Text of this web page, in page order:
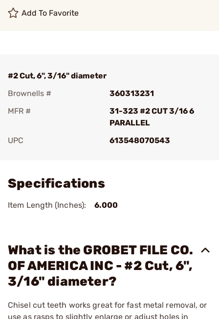
Add To Favorite
#2 Cut, 6", 3/16" diameter
Brownells #
360313231
MFR #
31-323 #2 CUT 3/16 6
PARALLEL
UPC
613548070543
Specifications
Item Length (Inches): 6.000
What is the GROBET FILE CO.
OF AMERICA INC - #2 Cut, 6",
3/16" diameter?
Chisel cut teeth works great for fast metal removal, or
use as rasps to slightly enlarge or adjust holes in